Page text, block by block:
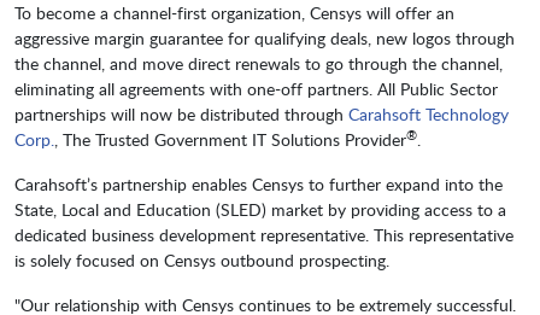
To become a channel-first organization, Censys will offer an
aggressive margin guarantee for qualifying deals, new logos through
the channel, and move direct renewals to go through the channel,
eliminating all agreements with one-off partners. All Public Sector
partnerships will now be distributed through Carahsoft Technology
Corp., The Trusted Government IT Solutions Provider®.
Carahsoft’s partnership enables Censys to further expand into the
State, Local and Education (SLED) market by providing access to a
dedicated business development representative. This representative
is solely focused on Censys outbound prospecting.
"Our relationship with Censys continues to be extremely successful.